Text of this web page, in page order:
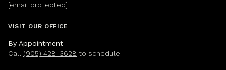
[email protected]
VISIT OUR OFFICE
By Appointment
Call (905) 428-3628 to schedule